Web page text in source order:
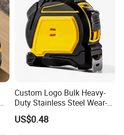
Custom Logo Bulk Heavy-
Duty Stainless Steel Wear-
Resistant Tape Measure
US$0.48